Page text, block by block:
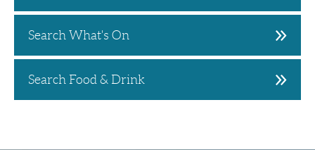
Search What's On
Search Food & Drink